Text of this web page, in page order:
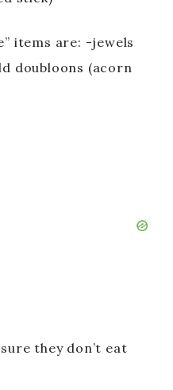
items are: -jewels
doubloons (acorn
they don’t eat